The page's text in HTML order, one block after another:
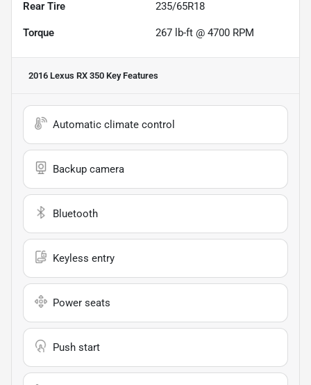
Rear Tire 235/65R18
Torque 267 lb-ft @ 4700 RPM
2016 Lexus RX 350 Key Features
Automatic climate control
Backup camera
Bluetooth
Keyless entry
Power seats
Push start